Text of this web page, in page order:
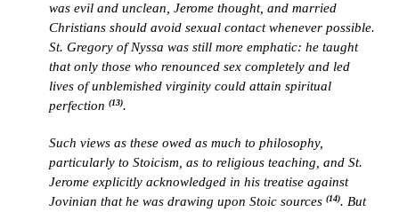
was evil and unclean, Jerome thought, and married
Christians should avoid sexual contact whenever possible.
St. Gregory of Nyssa was still more emphatic: he taught
that only those who renounced sex completely and led
lives of unblemished virginity could attain spiritual
perfection (13).
Such views as these owed as much to philosophy,
particularly to Stoicism, as to religious teaching, and St.
Jerome explicitly acknowledged in his treatise against
Jovinian that he was drawing upon Stoic sources (14). But